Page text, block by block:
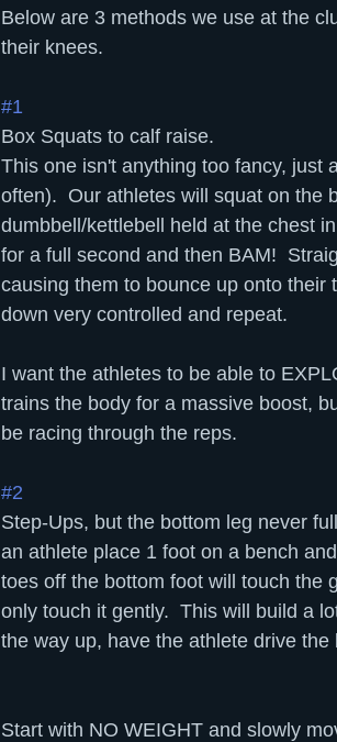
Below are 3 methods we use at the
their knees.
#1
Box Squats to calf raise.
This one isn't anything too fancy, just
often).  Our athletes will squat on the
dumbbell/kettlebell held at the chest
for a full second and then BAM!
causing them to bounce up onto
down very controlled and repeat.
I want the athletes to be able to
trains the body for a massive boost,
be racing through the reps.
#2
Step-Ups, but the bottom leg never
an athlete place 1 foot on a bench
toes off the bottom foot will touch the
only touch it gently.  This will build a
the way up, have the athlete drive
Start with NO WEIGHT and slowly